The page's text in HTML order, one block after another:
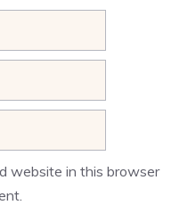
website in this browser